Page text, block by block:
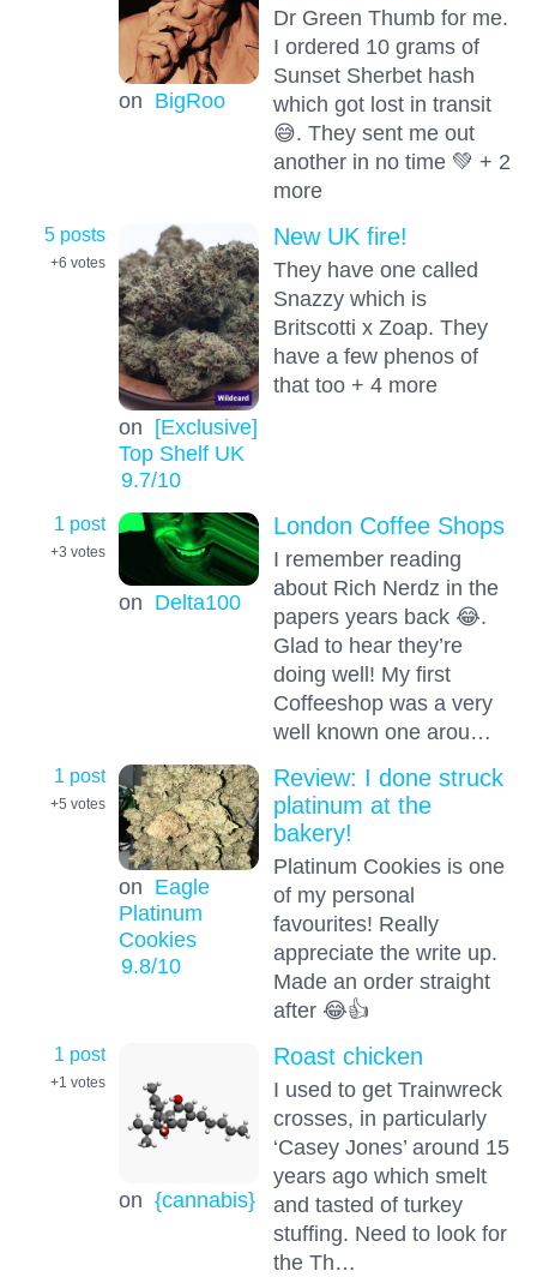
on BigRoo
Dr Green Thumb for me.
I ordered 10 grams of
Sunset Sherbet hash
which got lost in transit
😅. They sent me out
another in no time 💚 + 2
more
5 posts
+6 votes
on [Exclusive]
Top Shelf UK
9.7/10
New UK fire!
They have one called
Snazzy which is
Britscotti x Zoap. They
have a few phenos of
that too + 4 more
1 post
+3 votes
on Delta100
London Coffee Shops
I remember reading
about Rich Nerdz in the
papers years back 😂.
Glad to hear they’re
doing well! My first
Coffeeshop was a very
well known one arou…
1 post
+5 votes
on Eagle
Platinum
Cookies
9.8/10
Review: I done struck
platinum at the
bakery!
Platinum Cookies is one
of my personal
favourites! Really
appreciate the write up.
Made an order straight
after 😂👍
1 post
+1 votes
on {cannabis}
Roast chicken
I used to get Trainwreck
crosses, in particularly
‘Casey Jones’ around 15
years ago which smelt
and tasted of turkey
stuffing. Need to look for
the Th…